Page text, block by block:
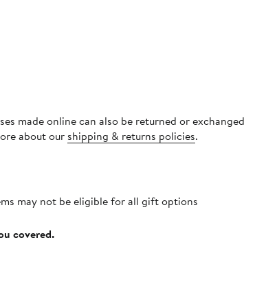
made online can also be returned or exchanged
about our shipping & returns policies.
may not be eligible for all gift options
covered.